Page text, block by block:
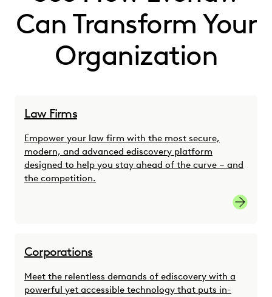
Can Transform Your
Organization
Law Firms
Empower your law firm with the most secure,
modern, and advanced ediscovery platform
designed to help you stay ahead of the curve – and
the competition.
link
Corporations
Meet the relentless demands of ediscovery with a
powerful yet accessible technology that puts in-